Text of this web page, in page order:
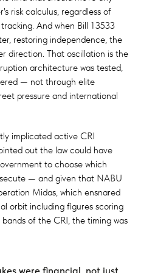
risk calculus, regardless of
And when Bill 13533
restoring independence, the
direction. That oscillation is the
architecture was tested,
— not through elite
pressure and international
implicated active CRI
out the law could have
to choose which
— and given that NABU
Midas, which ensnared
orbit including figures scoring
of the CRI, the timing was
were financial, not just